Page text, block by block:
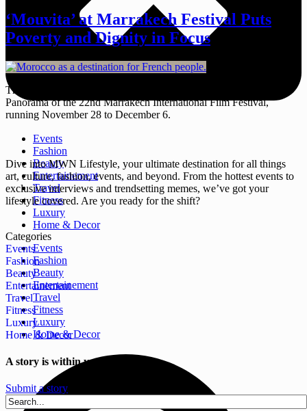
Events
Fashion
Beauty
Entertainement
Travel
Fitness
Luxury
Home & Decor
Events
Fashion
Beauty
Entertainement
Travel
Fitness
Luxury
Home & Decor
‘Mouvita’ at Marrakech Festival Puts
Poverty and Dignity in Focus
The Moroccan feature “Mouvita” will screen in the Moroccan
Panorama of the 22nd Marrakech International Film Festival,
running November 28 to December 6.
Dive into MWN Lifestyle, your ultimate destination for all things
art, culture, fashion, events, and beyond. From the hottest events to
exclusive interviews and trendsetting memes, we’ve got your
lifestyle covered. Are you ready for the shift?
Categories
Events
Fashion
Beauty
Entertainement
Travel
Fitness
Luxury
Home & Decor
A story is within you.?
Submit a story